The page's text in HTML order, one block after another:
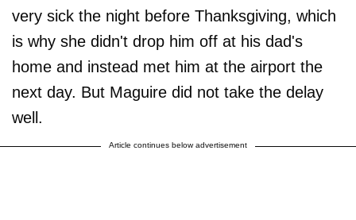
very sick the night before Thanksgiving, which
is why she didn't drop him off at his dad's
home and instead met him at the airport the
next day. But Maguire did not take the delay
well.
Article continues below advertisement